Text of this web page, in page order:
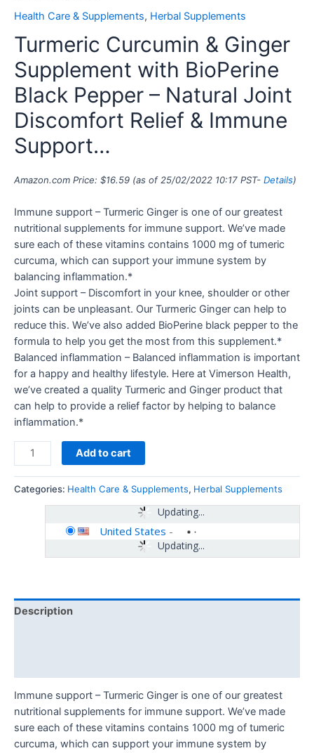
Health Care & Supplements, Herbal Supplements
Turmeric Curcumin & Ginger
Supplement with BioPerine
Black Pepper – Natural Joint
Discomfort Relief & Immune
Support…
Amazon.com Price: $16.59 (as of 25/02/2022 10:17 PST- Details)
Immune support – Turmeric Ginger is one of our greatest
nutritional supplements for immune support. We’ve made
sure each of these vitamins contains 1000 mg of tumeric
curcuma, which can support your immune system by
balancing inflammation.*
Joint support – Discomfort in your knee, shoulder or other
joints can be unpleasant. Our Turmeric Ginger can help to
reduce this. We’ve also added BioPerine black pepper to the
formula to help you get the most from this supplement.*
Balanced inflammation – Balanced inflammation is important
for a happy and healthy lifestyle. Here at Vimerson Health,
we’ve created a quality Turmeric and Ginger product that
can help to provide a relief factor by helping to balance
inflammation.*
Add to cart
Categories: Health Care & Supplements, Herbal Supplements
Updating...
Updating...
United States -
Description
Immune support – Turmeric Ginger is one of our greatest
nutritional supplements for immune support. We’ve made
sure each of these vitamins contains 1000 mg of tumeric
curcuma, which can support your immune system by